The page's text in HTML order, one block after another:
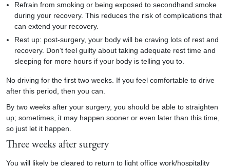
Refrain from smoking or being exposed to secondhand smoke
during your recovery. This reduces the risk of complications that
can extend your recovery.
Rest up: post-surgery, your body will be craving lots of rest and
recovery. Don’t feel guilty about taking adequate rest time and
sleeping for more hours if your body is telling you to.
No driving for the first two weeks. If you feel comfortable to drive
after this period, then you can.
By two weeks after your surgery, you should be able to straighten
up; sometimes, it may happen sooner or even later than this time,
so just let it happen.
Three weeks after surgery
You will likely be cleared to return to light office work/hospitality